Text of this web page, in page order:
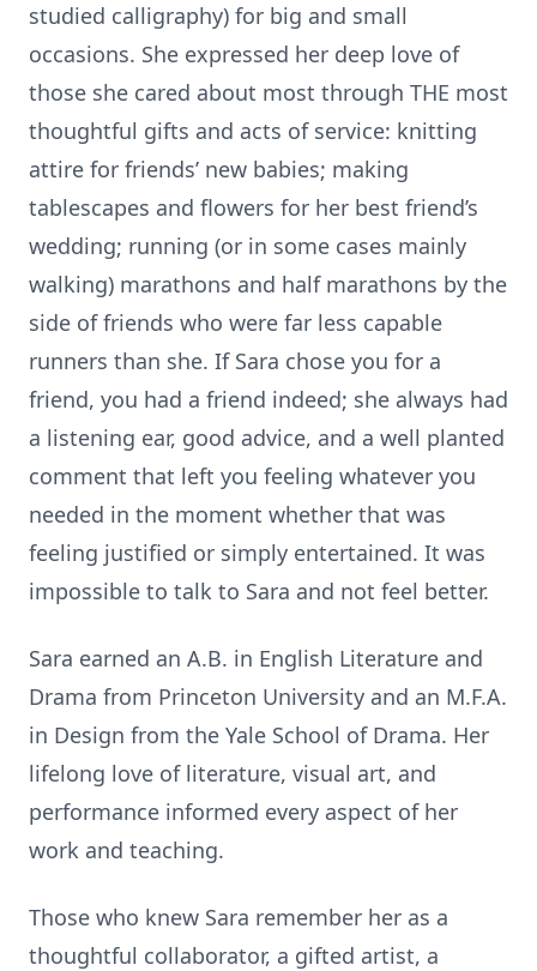
studied calligraphy) for big and small
occasions. She expressed her deep love of
those she cared about most through THE most
thoughtful gifts and acts of service: knitting
attire for friends’ new babies; making
tablescapes and flowers for her best friend’s
wedding; running (or in some cases mainly
walking) marathons and half marathons by the
side of friends who were far less capable
runners than she. If Sara chose you for a
friend, you had a friend indeed; she always had
a listening ear, good advice, and a well planted
comment that left you feeling whatever you
needed in the moment whether that was
feeling justified or simply entertained. It was
impossible to talk to Sara and not feel better.
Sara earned an A.B. in English Literature and
Drama from Princeton University and an M.F.A.
in Design from the Yale School of Drama. Her
lifelong love of literature, visual art, and
performance informed every aspect of her
work and teaching.
Those who knew Sara remember her as a
thoughtful collaborator, a gifted artist, a